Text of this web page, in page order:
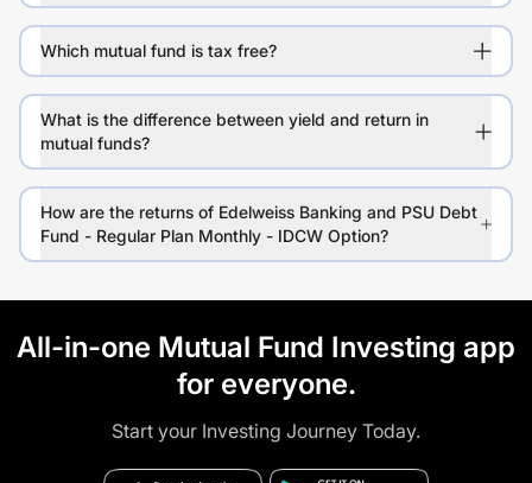
Which mutual fund is tax free?
What is the difference between yield and return in
mutual funds?
How are the returns of Edelweiss Banking and PSU Debt
Fund - Regular Plan Monthly - IDCW Option?
All-in-one Mutual Fund Investing app
for everyone.
Start your Investing Journey Today.